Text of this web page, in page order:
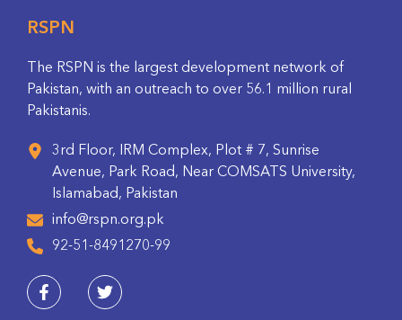
RSPN
The RSPN is the largest development network of
Pakistan, with an outreach to over 56.1 million rural
Pakistanis.
3rd Floor, IRM Complex, Plot # 7, Sunrise
Avenue, Park Road, Near COMSATS University,
Islamabad, Pakistan
info@rspn.org.pk
92-51-8491270-99